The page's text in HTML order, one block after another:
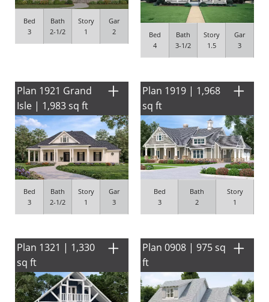
Bed
3
Bath
2-1/2
Story
1
Gar
2
Bed
4
Bath
3-1/2
Story
1.5
Gar
3
Plan 1921 Grand
Isle | 1,983 sq ft
Bed
3
Bath
2-1/2
Story
1
Gar
3
Plan 1919 | 1,968
sq ft
Bed
3
Bath
2
Story
1
Plan 1321 | 1,330
sq ft
Plan 0908 | 975 sq
ft